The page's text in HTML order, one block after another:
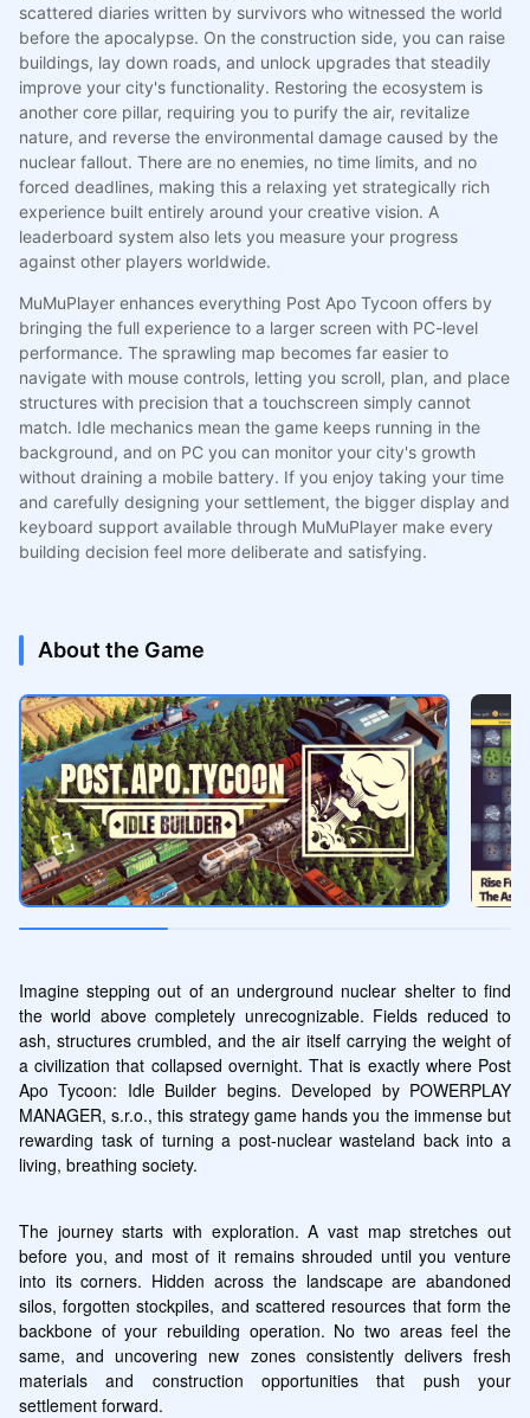
scattered diaries written by survivors who witnessed the world
before the apocalypse. On the construction side, you can raise
buildings, lay down roads, and unlock upgrades that steadily
improve your city's functionality. Restoring the ecosystem is
another core pillar, requiring you to purify the air, revitalize
nature, and reverse the environmental damage caused by the
nuclear fallout. There are no enemies, no time limits, and no
forced deadlines, making this a relaxing yet strategically rich
experience built entirely around your creative vision. A
leaderboard system also lets you measure your progress
against other players worldwide.
MuMuPlayer enhances everything Post Apo Tycoon offers by
bringing the full experience to a larger screen with PC-level
performance. The sprawling map becomes far easier to
navigate with mouse controls, letting you scroll, plan, and place
structures with precision that a touchscreen simply cannot
match. Idle mechanics mean the game keeps running in the
background, and on PC you can monitor your city's growth
without draining a mobile battery. If you enjoy taking your time
and carefully designing your settlement, the bigger display and
keyboard support available through MuMuPlayer make every
building decision feel more deliberate and satisfying.
About the Game
Imagine stepping out of an underground nuclear shelter to find
the world above completely unrecognizable. Fields reduced to
ash, structures crumbled, and the air itself carrying the weight of
a civilization that collapsed overnight. That is exactly where Post
Apo Tycoon: Idle Builder begins. Developed by POWERPLAY
MANAGER, s.r.o., this strategy game hands you the immense but
rewarding task of turning a post-nuclear wasteland back into a
living, breathing society.
The journey starts with exploration. A vast map stretches out
before you, and most of it remains shrouded until you venture
into its corners. Hidden across the landscape are abandoned
silos, forgotten stockpiles, and scattered resources that form the
backbone of your rebuilding operation. No two areas feel the
same, and uncovering new zones consistently delivers fresh
materials and construction opportunities that push your
settlement forward.